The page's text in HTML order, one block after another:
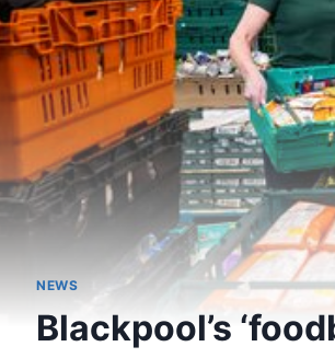
NEWS
Blackpool’s